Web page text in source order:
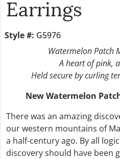
Earrings
Style #: G5976
Watermelon Patch
A heart of pink,
Held secure by curling
New Watermelon
There was an amazing
our western mountains of
a half-century ago. By all
discovery should have been